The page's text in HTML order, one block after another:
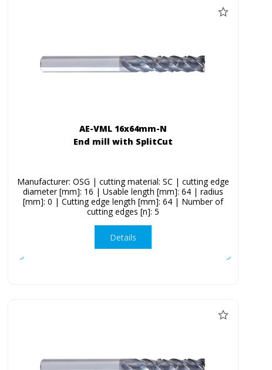
AE-VML 16x64mm-N
End mill with SplitCut
Manufacturer: OSG | cutting material: SC | cutting edge
diameter [mm]: 16 | Usable length [mm]: 64 | radius
[mm]: 0 | Cutting edge length [mm]: 64 | Number of
cutting edges [n]: 5
Details